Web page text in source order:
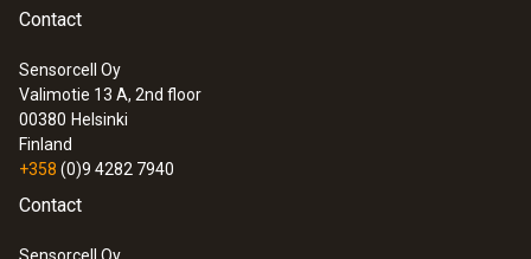
Contact
Sensorcell Oy
Valimotie 13 A, 2nd floor
00380 Helsinki
Finland
+358 (0)9 4282 7940
Contact
Sensorcell Oy